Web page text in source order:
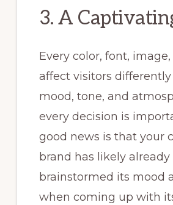
3. A
Every color, font,
affect visitors
mood, tone, and
every decision is
good news is that your
brand has likely already
brainstormed its mood
when coming up with